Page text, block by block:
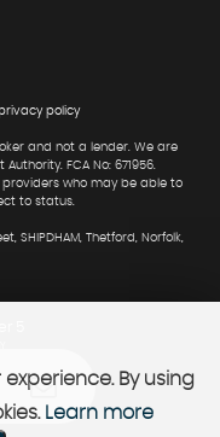
policy
and not a lender. We are
FCA No: 671956.
who may be able to
to status.
SHIPDHAM, Thetford, Norfolk,
By using
Learn more